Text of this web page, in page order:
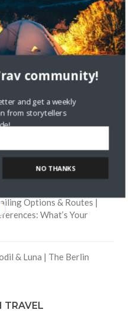
Your Guitar Safe On A
Gift of Life is
Options & Routes |
What’s Your
& Luna | The Berlin
TRAVEL
community!
and get a weekly
from storytellers
NO THANKS